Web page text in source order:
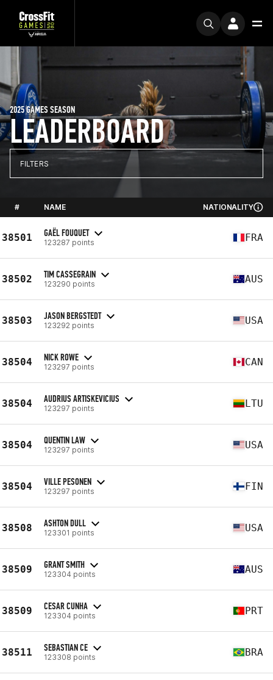
LEADERBOARD
2025 GAMES SEASON
FILTERS
# NAME NATIONALITY
38501 GAËL FOUQUET
123287 points FRA
38502 TIM CASSEGRAIN
123290 points AUS
38503 JASON BERGSTEDT
123292 points USA
38504 NICK ROWE
123297 points CAN
38504 AUDRIUS ARTISKEVICIUS
123297 points LTU
38504 QUENTIN LAW
123297 points USA
38504 VILLE PESONEN
123297 points FIN
38508 ASHTON DULL
123301 points USA
38509 GRANT SMITH
123304 points AUS
38509 CESAR CUNHA
123304 points PRT
38511 SEBASTIAN CE
123308 points BRA